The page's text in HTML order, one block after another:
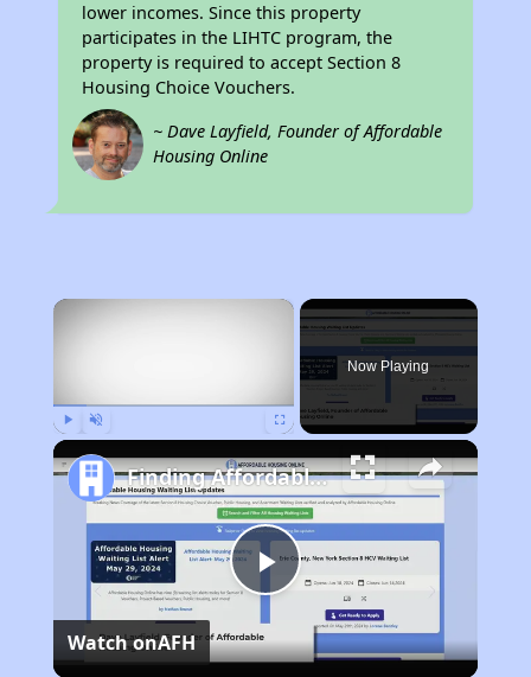
lower incomes. Since this property
participates in the LIHTC program, the
property is required to accept Section 8
Housing Choice Vouchers.
~ Dave Layfield, Founder of Affordable
Housing Online
×
Now Playing
Play
Video
Finding Affordable Housing in California
Watch onAFH